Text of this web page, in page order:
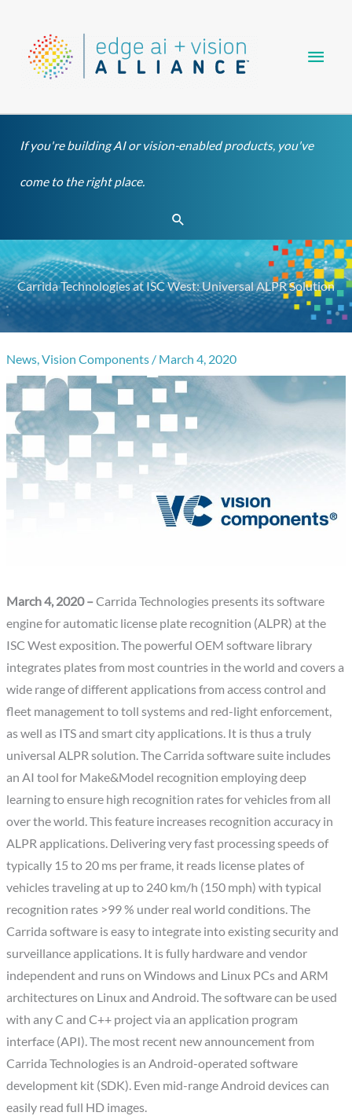
content
If you're building AI or vision-enabled products, you've
come to the right place.
Search
Carrida Technologies at ISC West: Universal ALPR Solution
News,Vision Components / March 4, 2020
March 4, 2020 –Carrida Technologies presents its software
engine for automatic license plate recognition (ALPR) at the
ISC West exposition. The powerful OEM software library
integrates plates from most countries in the world and covers a
wide range of different applications from access control and
fleet management to toll systems and red-light enforcement,
as well as ITS and smart city applications. It is thus a truly
universal ALPR solution. The Carrida software suite includes
an AI tool for Make&Model recognition employing deep
learning to ensure high recognition rates for vehicles from all
over the world. This feature increases recognition accuracy in
ALPR applications. Delivering very fast processing speeds of
typically 15 to 20 ms per frame, it reads license plates of
vehicles traveling at up to 240 km/h (150 mph) with typical
recognition rates >99 % under real world conditions. The
Carrida software is easy to integrate into existing security and
surveillance applications. It is fully hardware and vendor
independent and runs on Windows and Linux PCs and ARM
architectures on Linux and Android. The software can be used
with any C and C++ project via an application program
interface (API). The most recent new announcement from
Carrida Technologies is an Android-operated software
development kit (SDK). Even mid-range Android devices can
easily read full HD images.